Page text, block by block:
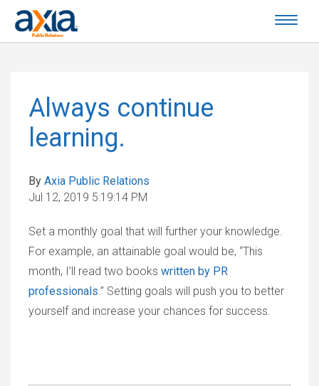
Always continue
learning.
By Axia Public Relations
Jul 12, 2019 5:19:14 PM
Set a monthly goal that will further your knowledge.
For example, an attainable goal would be, “This
month, I’ll read two books written by PR
professionals.” Setting goals will push you to better
yourself and increase your chances for success.